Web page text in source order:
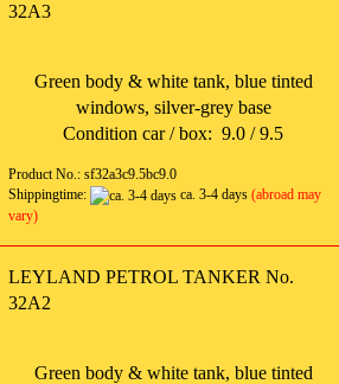
32A3
Green body & white tank, blue tinted
windows, silver-grey base
Condition car / box: 9.0 / 9.5
Product No.: sf32a3c9.5bc9.0
Shippingtime:
ca. 3-4 days (abroad may
vary)
LEYLAND PETROL TANKER No.
32A2
Green body & white tank, blue tinted